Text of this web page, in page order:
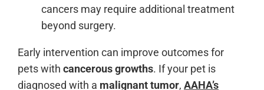
cancers may require additional treatment
beyond surgery.
Early intervention can improve outcomes for
pets with cancerous growths. If your pet is
diagnosed with a malignant tumor, AAHA’s